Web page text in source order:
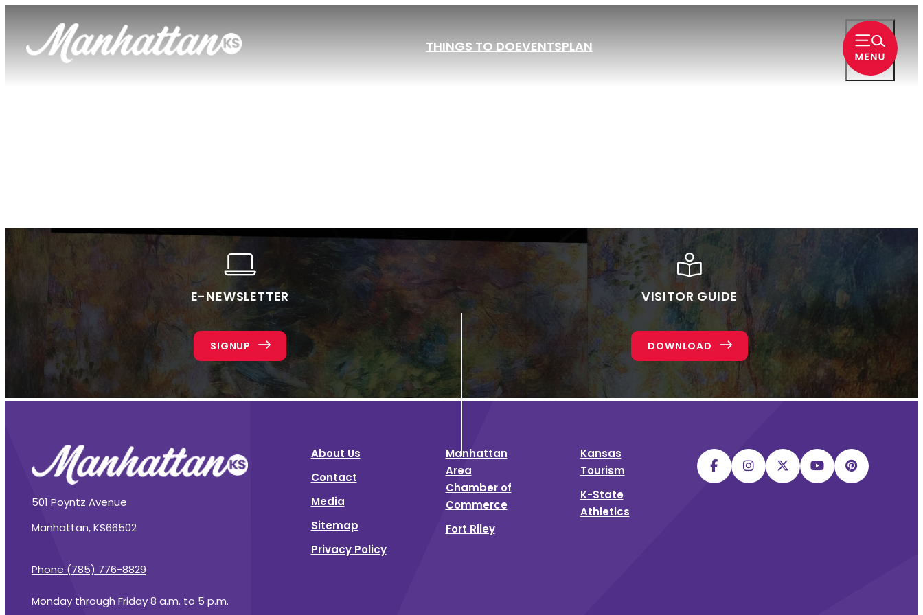
THINGS TO DOEVENTSPLAN
E-NEWSLETTER
SIGNUP
VISITOR GUIDE
DOWNLOAD
501 Poyntz Avenue
Manhattan, KS66502
Phone (785) 776-8829
Monday through Friday 8 a.m. to 5 p.m.
About Us
Contact
Media
Sitemap
Privacy Policy
Manhattan
Area
Chamber of
Commerce
Fort Riley
Kansas
Tourism
K-State
Athletics